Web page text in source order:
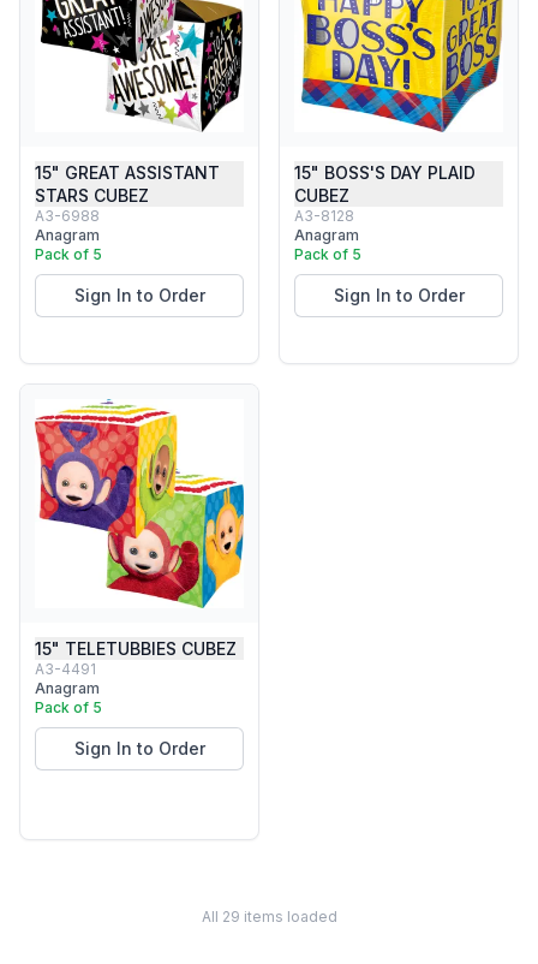
15" GREAT ASSISTANT
STARS CUBEZ
A3-6988
Anagram
Pack of 5
Sign In to Order
15" BOSS'S DAY PLAID
CUBEZ
A3-8128
Anagram
Pack of 5
Sign In to Order
15" TELETUBBIES CUBEZ
A3-4491
Anagram
Pack of 5
Sign In to Order
All 29 items loaded